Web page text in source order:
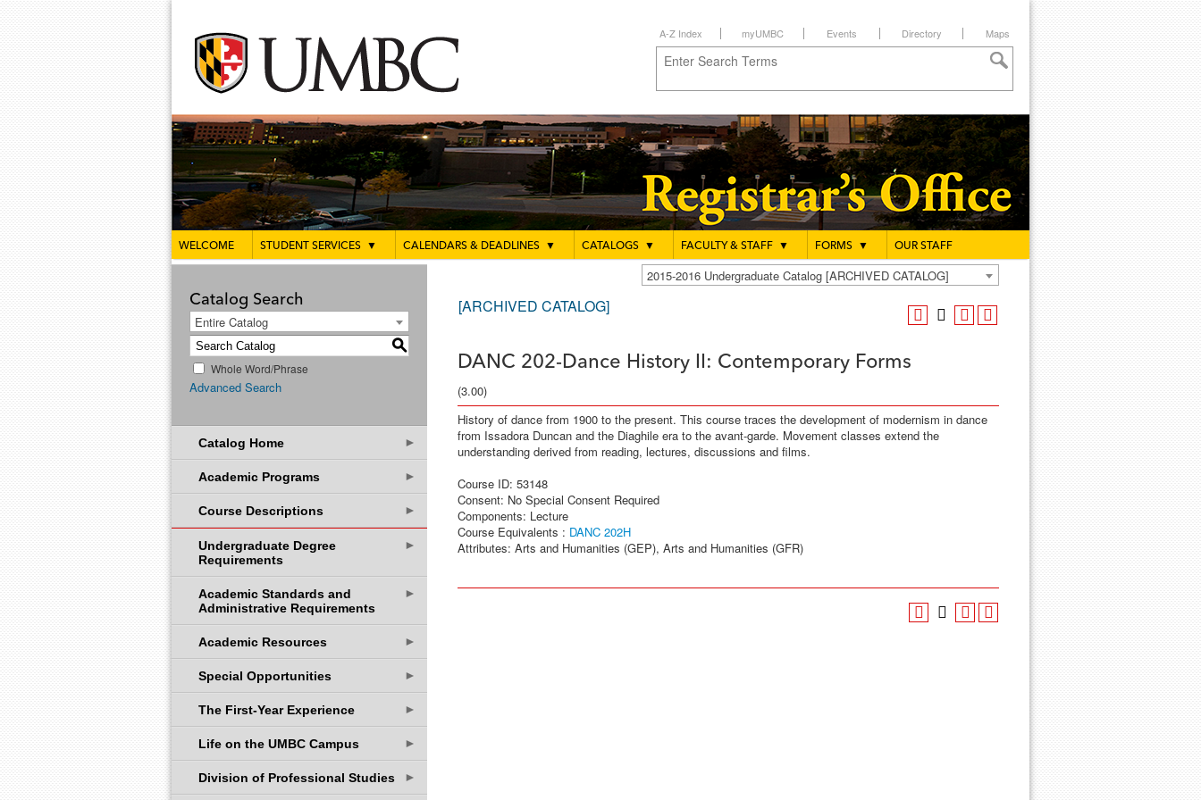
A-Z Index myUMBC Events Directory Maps
WELCOME STUDENT SERVICES ▼ CALENDARS & DEADLINES ▼ CATALOGS ▼ FACULTY & STAFF ▼ FORMS ▼ OUR STAFF
2015-2016 Undergraduate Catalog [ARCHIVED CATALOG]
Catalog Search
Entire Catalog
S
Whole Word/Phrase
Advanced Search
Catalog Home ►
Academic Programs ►
Course Descriptions ►
Undergraduate Degree
Requirements
►
Academic Standards and
Administrative Requirements
►
Academic Resources ►
Special Opportunities ►
The First-Year Experience ►
Life on the UMBC Campus ►
Division of Professional Studies ►
[ARCHIVED CATALOG]
DANC 202-Dance History II: Contemporary Forms
(3.00)
History of dance from 1900 to the present. This course traces the development of modernism in dance
from Issadora Duncan and the Diaghile era to the avant-garde. Movement classes extend the
understanding derived from reading, lectures, discussions and films.
Course ID: 53148
Consent: No Special Consent Required
Components: Lecture
Course Equivalents : DANC 202H
Attributes: Arts and Humanities (GEP), Arts and Humanities (GFR)